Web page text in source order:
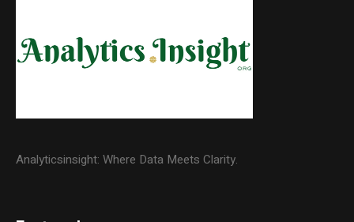
Analyticsinsight: Where Data Meets Clarity.